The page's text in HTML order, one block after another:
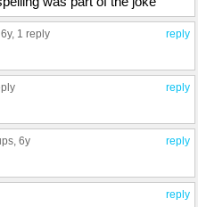
reply
, 6y, 1 reply
reply
reply
, 6y
reply